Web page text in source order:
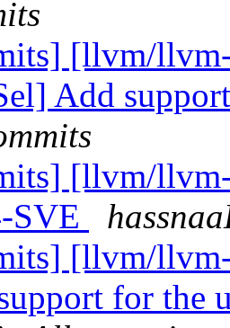
[llvm/
Add
[llvm/
SVE
[llvm/
for the